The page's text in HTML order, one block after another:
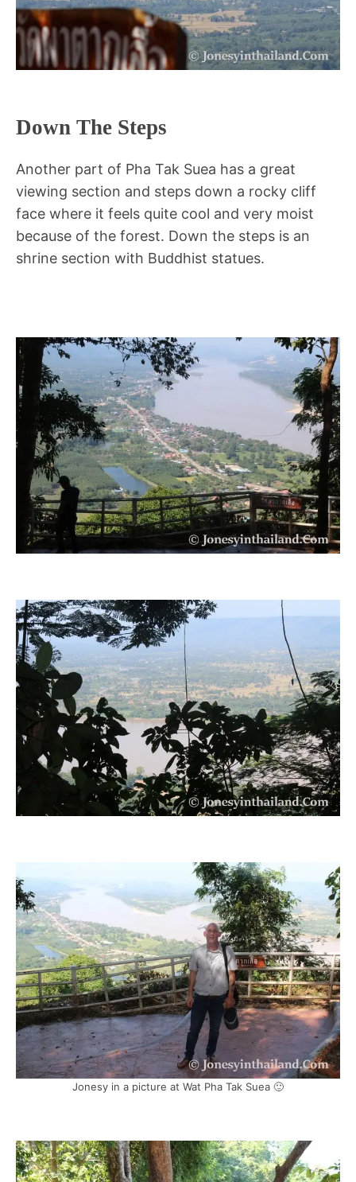
Down The Steps
Another part of Pha Tak Suea has a great
viewing section and steps down a rocky cliff
face where it feels quite cool and very moist
because of the forest. Down the steps is an
shrine section with Buddhist statues.
Jonesy in a picture at Wat Pha Tak Suea 🙂